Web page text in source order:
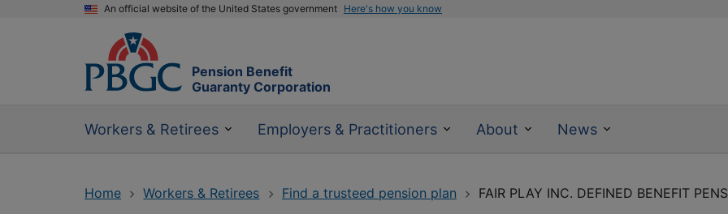
An official website of the United States government Here's how you know
Pension Benefit
Guaranty Corporation
Workers & Retirees Employers & Practitioners About News
Home Workers & Retirees Find a trusteed pension plan FAIR PLAY INC. DEFINED BENEFIT